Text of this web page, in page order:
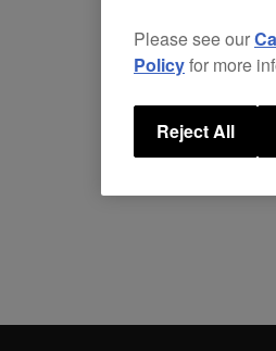
Please see our
Policyfor more
Reject All